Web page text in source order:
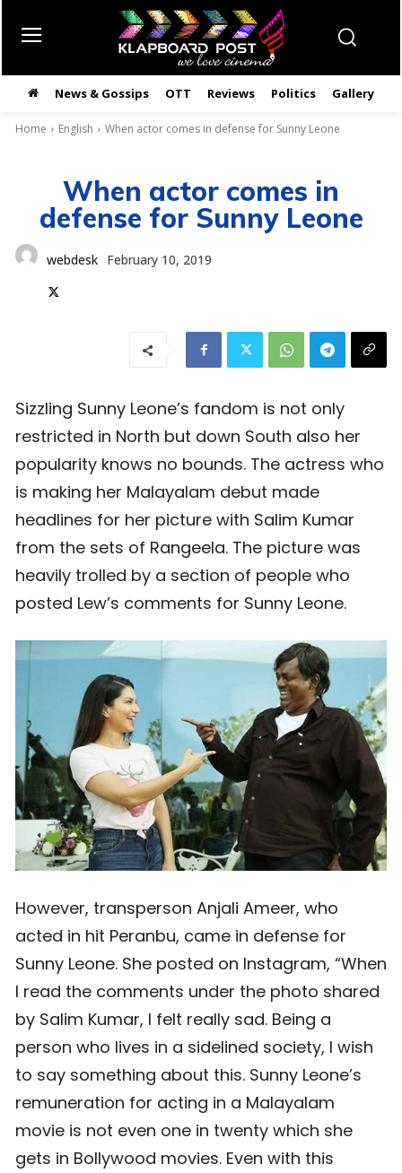
News & Gossips OTT Reviews Politics Gallery
Home English When actor comes in defense for Sunny Leone
When actor comes in
defense for Sunny Leone
webdesk February 10, 2019
Sizzling Sunny Leone’s fandom is not only
restricted in North but down South also her
popularity knows no bounds. The actress who
is making her Malayalam debut made
headlines for her picture with Salim Kumar
from the sets of Rangeela. The picture was
heavily trolled by a section of people who
posted Lew’s comments for Sunny Leone.
However, transperson Anjali Ameer, who
acted in hit Peranbu, came in defense for
Sunny Leone. She posted on Instagram, “When
I read the comments under the photo shared
by Salim Kumar, I felt really sad. Being a
person who lives in a sidelined society, I wish
to say something about this. Sunny Leone’s
remuneration for acting in a Malayalam
movie is not even one in twenty which she
gets in Bollywood movies. Even with this